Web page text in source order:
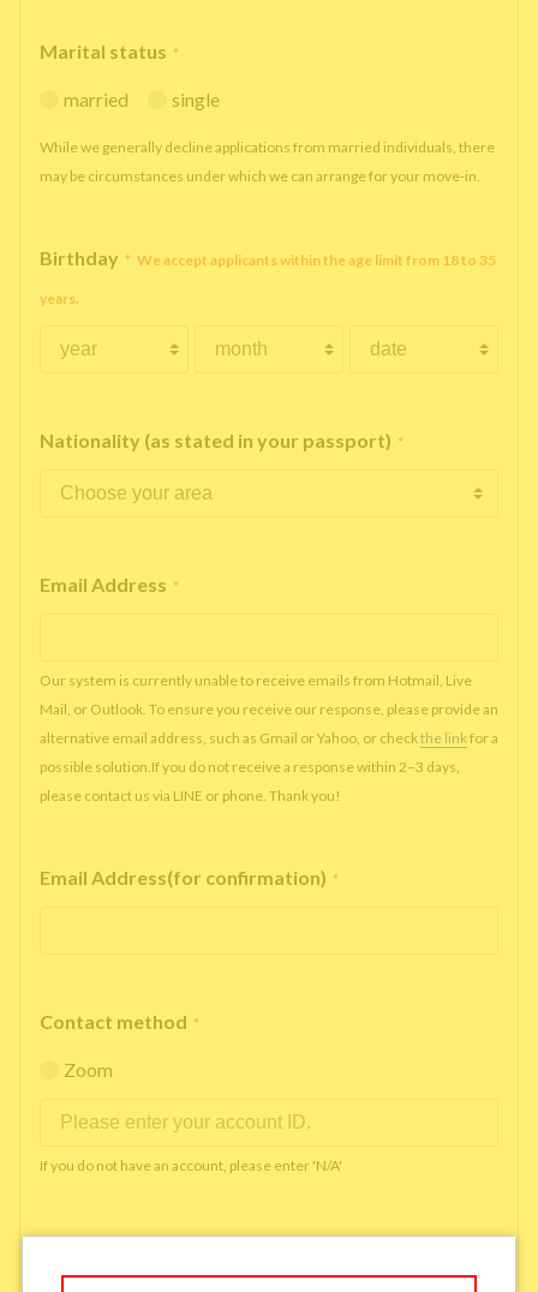
Marital status *
married single
While we generally decline applications from married individuals, there
may be circumstances under which we can arrange for your move-in.
Birthday * We accept applicants within the age limit from 18 to 35
years.
Nationality (as stated in your passport) *
Email Address *
Our system is currently unable to receive emails from Hotmail, Live
Mail, or Outlook. To ensure you receive our response, please provide an
alternative email address, such as Gmail or Yahoo, or checkthe linkfor a
possible solution.If you do not receive a response within 2–3 days,
please contact us via LINE or phone. Thank you!
Email Address(for confirmation) *
Contact method *
Zoom
If you do not have an account, please enter 'N/A'